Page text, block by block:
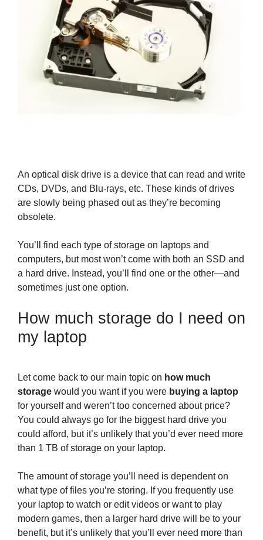
An optical disk drive is a device that can read and write
CDs, DVDs, and Blu-rays, etc. These kinds of drives
are slowly being phased out as they’re becoming
obsolete.
You’ll find each type of storage on laptops and
computers, but most won’t come with both an SSD and
a hard drive. Instead, you’ll find one or the other—and
sometimes just one option.
How much storage do I need on
my laptop
Let come back to our main topic on how much
storage would you want if you were buying a laptop
for yourself and weren’t too concerned about price?
You could always go for the biggest hard drive you
could afford, but it’s unlikely that you’d ever need more
than 1 TB of storage on your laptop.
The amount of storage you’ll need is dependent on
what type of files you’re storing. If you frequently use
your laptop to watch or edit videos or want to play
modern games, then a larger hard drive will be to your
benefit, but it’s unlikely that you’ll ever need more than